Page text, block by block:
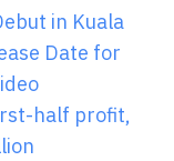
in Kuala
Date for
half profit,